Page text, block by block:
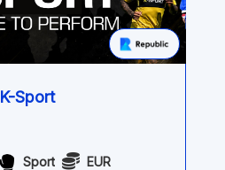
K-Sport
Sport EUR